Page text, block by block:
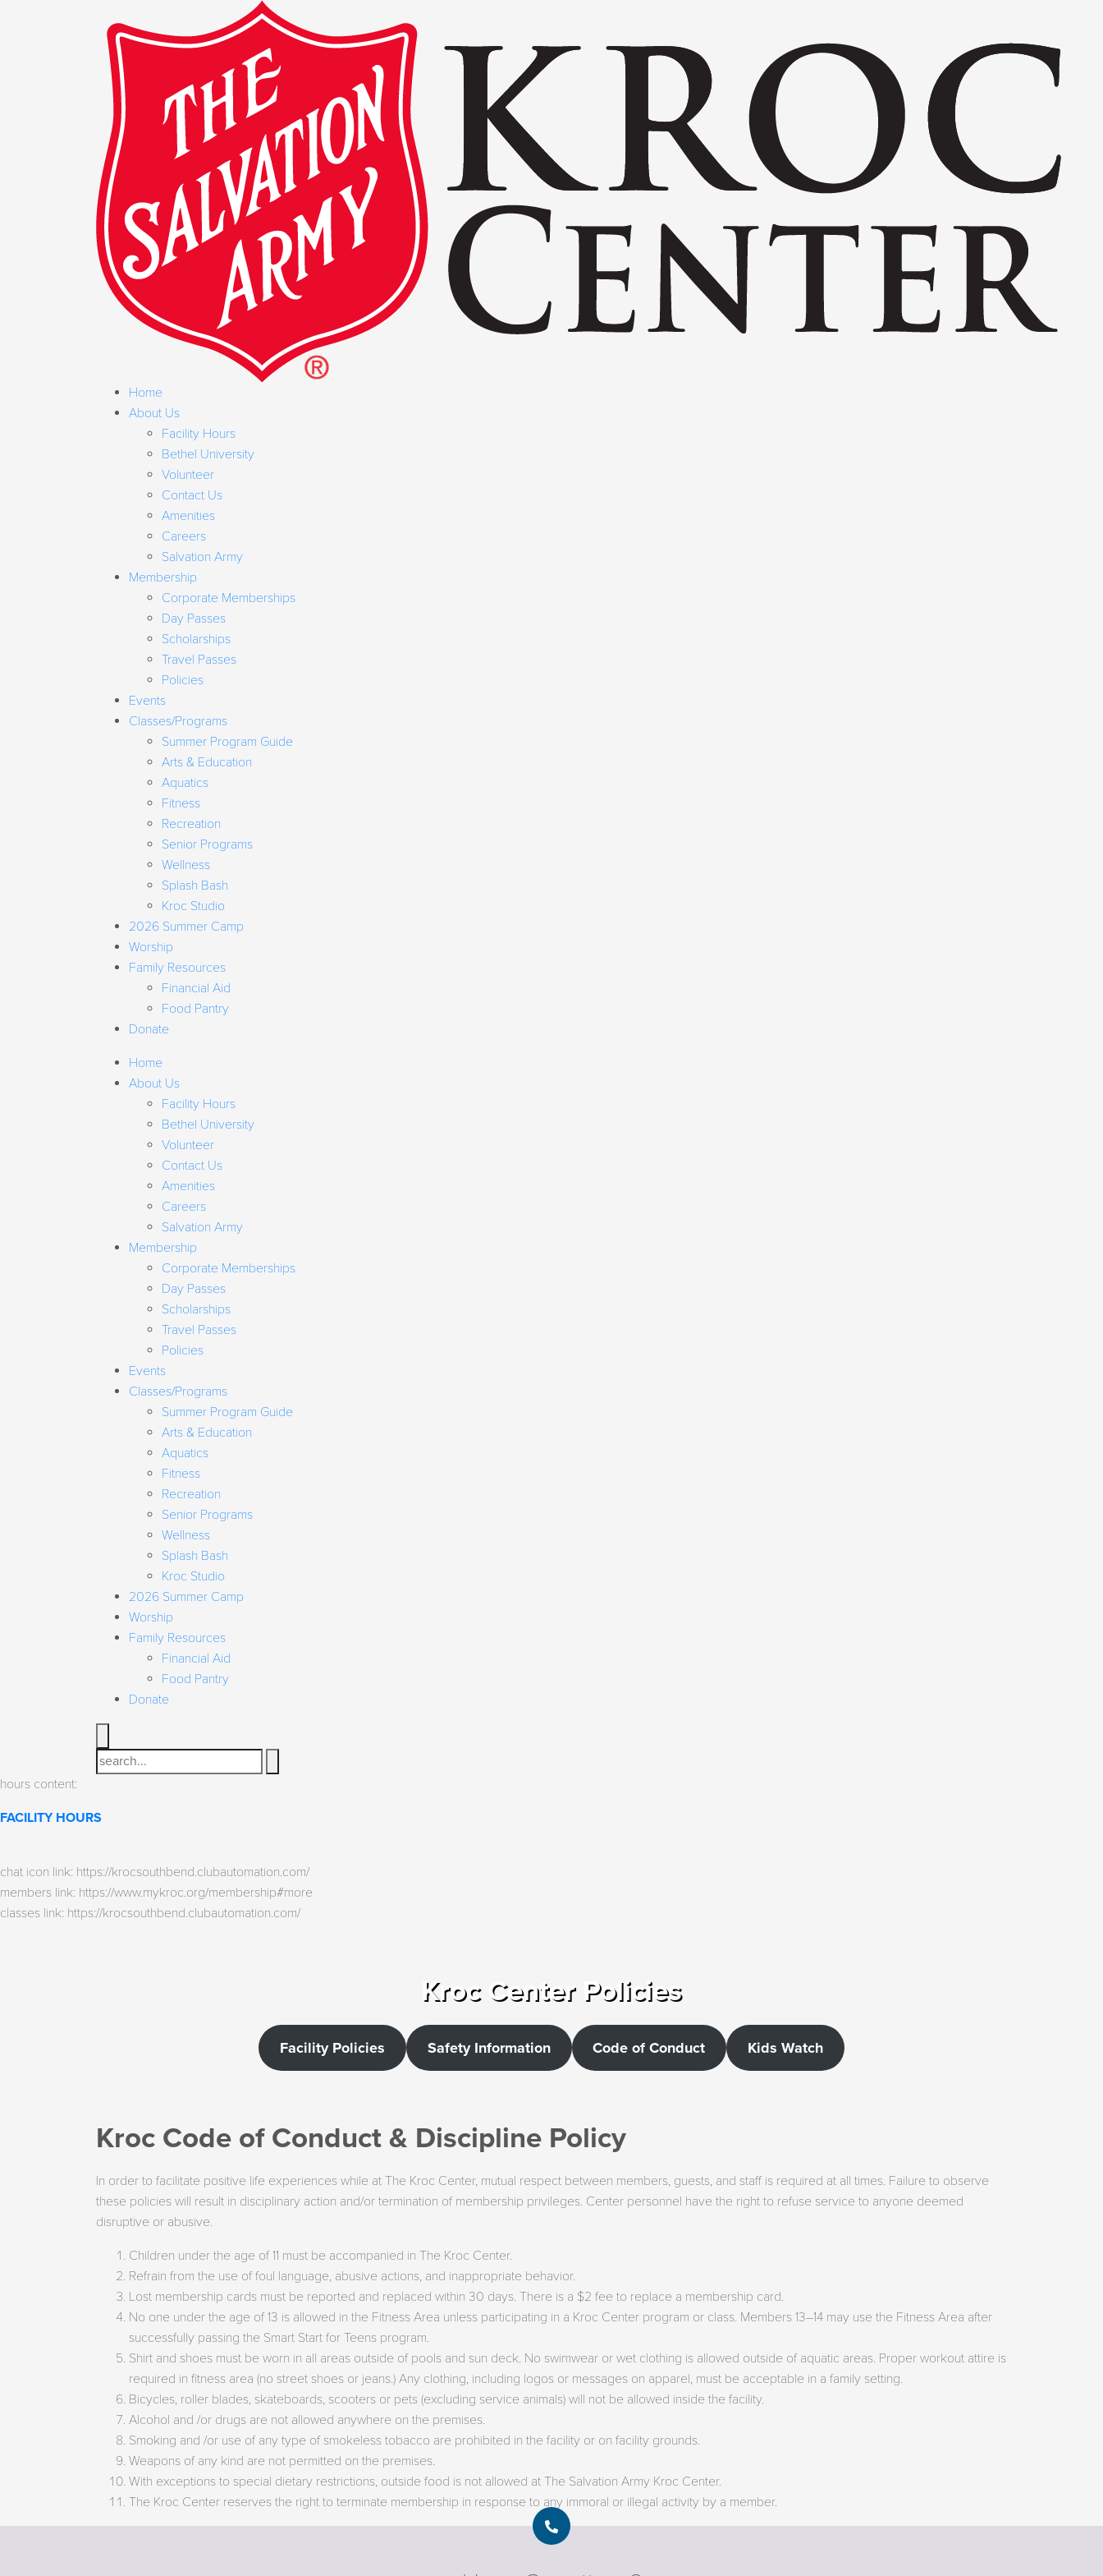
Home
About Us
Facility Hours
Bethel University
Volunteer
Contact Us
Amenities
Careers
Salvation Army
Membership
Corporate Memberships
Day Passes
Scholarships
Travel Passes
Policies
Events
Classes/Programs
Summer Program Guide
Arts & Education
Aquatics
Fitness
Recreation
Senior Programs
Wellness
Splash Bash
Kroc Studio
2026 Summer Camp
Worship
Family Resources
Financial Aid
Food Pantry
Donate
Home
About Us
Facility Hours
Bethel University
Volunteer
Contact Us
Amenities
Careers
Salvation Army
Membership
Corporate Memberships
Day Passes
Scholarships
Travel Passes
Policies
Events
Classes/Programs
Summer Program Guide
Arts & Education
Aquatics
Fitness
Recreation
Senior Programs
Wellness
Splash Bash
Kroc Studio
2026 Summer Camp
Worship
Family Resources
Financial Aid
Food Pantry
Donate
Search
hours content:
FACILITY HOURS
chat icon link: https://krocsouthbend.clubautomation.com/
members link: https://www.mykroc.org/membership#more
classes link: https://krocsouthbend.clubautomation.com/
Kroc Center Policies
Facility Policies Safety Information Code of Conduct Kids Watch
Kroc Code of Conduct & Discipline Policy
In order to facilitate positive life experiences while at The Kroc Center, mutual respect between members, guests, and staff is required at all times. Failure to observe
these policies will result in disciplinary action and/or termination of membership privileges. Center personnel have the right to refuse service to anyone deemed
disruptive or abusive.
Children under the age of 11 must be accompanied in The Kroc Center.
Refrain from the use of foul language, abusive actions, and inappropriate behavior.
Lost membership cards must be reported and replaced within 30 days. There is a $2 fee to replace a membership card.
No one under the age of 13 is allowed in the Fitness Area unless participating in a Kroc Center program or class. Members 13–14 may use the Fitness Area after
successfully passing the Smart Start for Teens program.
Shirt and shoes must be worn in all areas outside of pools and sun deck. No swimwear or wet clothing is allowed outside of aquatic areas. Proper workout attire is
required in fitness area (no street shoes or jeans.) Any clothing, including logos or messages on apparel, must be acceptable in a family setting.
Bicycles, roller blades, skateboards, scooters or pets (excluding service animals) will not be allowed inside the facility.
Alcohol and /or drugs are not allowed anywhere on the premises.
Smoking and /or use of any type of smokeless tobacco are prohibited in the facility or on facility grounds.
Weapons of any kind are not permitted on the premises.
With exceptions to special dietary restrictions, outside food is not allowed at The Salvation Army Kroc Center.
The Kroc Center reserves the right to terminate membership in response to any immoral or illegal activity by a member.